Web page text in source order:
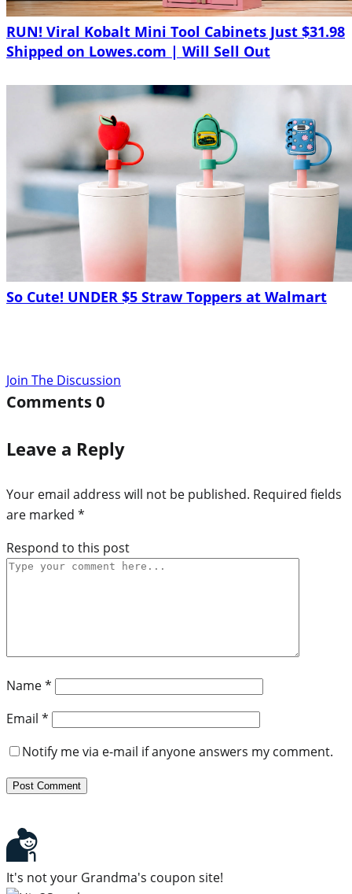
RUN! Viral Kobalt Mini Tool Cabinets Just $31.98
Shipped on Lowes.com | Will Sell Out
So Cute! UNDER $5 Straw Toppers at Walmart
Join The Discussion
Comments0
Leave a Reply
Your email address will not be published. Required fields
are marked *
Respond to this post
Name*
Email *
Notify me via e-mail if anyone answers my comment.
It's not your Grandma's coupon site!